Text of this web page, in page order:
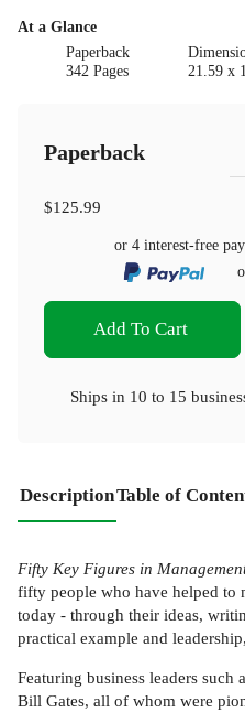
At a Glance
Paperback
342 Pages
21.59 x
Paperback
$125.99
or 4 interest-free
Add To Cart
Ships in 10 to 15
DescriptionTable of
Fifty Key Figures in
fifty people who have helped to
today - through their ideas,
practical example and
Featuring business leaders such
Bill Gates, all of whom were